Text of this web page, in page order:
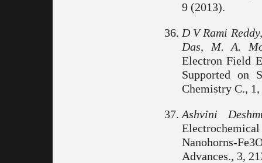
9 (2013).
D V Rami
Das, M. A.
Electron Field
Supported on
Chemistry C.,
Ashvini
Nanohorns-
Advances., 3,